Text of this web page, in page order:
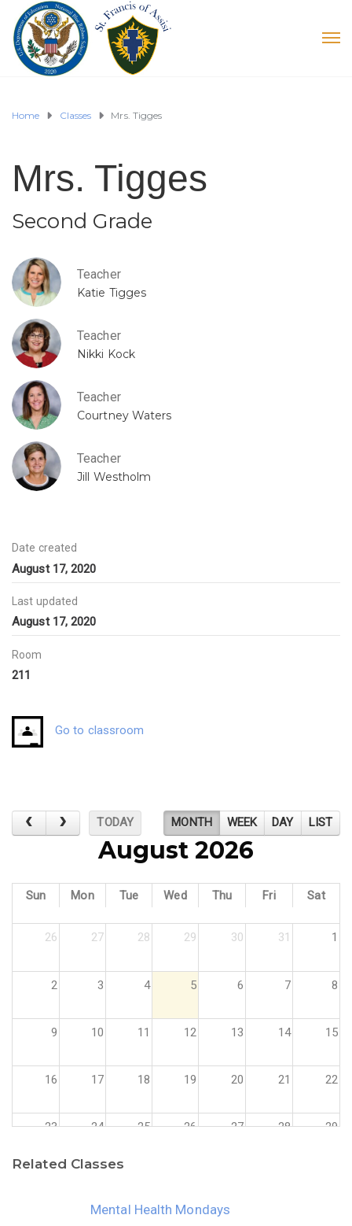
Home Classes Mrs. Tigges
Mrs. Tigges
Second Grade
Teacher
Katie Tigges
Teacher
Nikki Kock
Teacher
Courtney Waters
Teacher
Jill Westholm
Date created
August 17, 2020
Last updated
August 17, 2020
Room
211
Go to classroom
TODAY MONTH WEEK DAY LIST
August 2026
Sun Mon Tue Wed Thu Fri Sat
26 27 28 29 30 31 1
2 3 4 5 6 7 8
9 10 11 12 13 14 15
16 17 18 19 20 21 22
23 24 25 26 27 28 29
Related Classes
Mental Health Mondays